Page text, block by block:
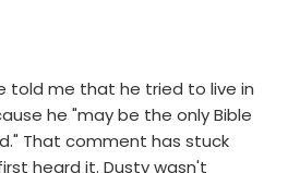
told me that he tried to live in
he "may be the only Bible
That comment has stuck
heard it. Dusty wasn't